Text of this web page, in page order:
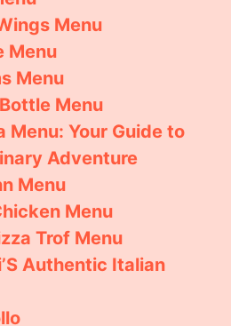
Menu
Menu
Menu
Menu
Menu: Your Guide to
Adventure
Menu
Menu
Trof Menu
Authentic Italian